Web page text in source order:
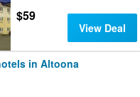
$59
View Deal
in Altoona